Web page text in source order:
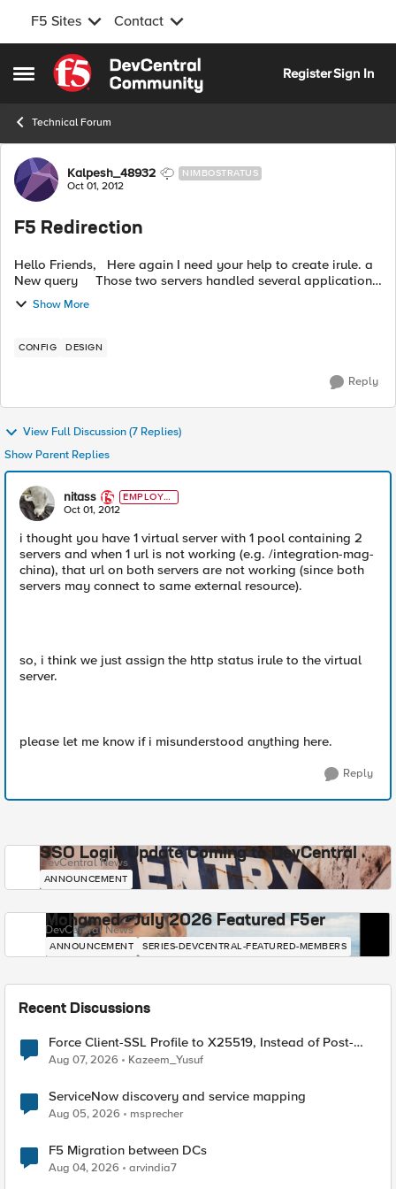
F5 Sites Contact
Open Side Menu
Skip to content
RegisterSign In
Technical Forum
Forum Discussion
Kalpesh_48932 NIMBOSTRATUS
Oct 01, 2012
F5 Redirection
Hello Friends, Here again I need your help to create irule. a
New query Those two servers handled several application
...
Show More
CONFIG DESIGN
Reply
View Full Discussion (7 Replies)
Show Parent Replies
nitass
EMPLOYE
E
Oct 01, 2012
i thought you have 1 virtual server with 1 pool containing 2
servers and when 1 url is not working (e.g. /integration-mag-
china), that url on both servers are not working (since both
servers may connect to same external resource).
so, i think we just assign the http status irule to the virtual
server.
please let me know if i misunderstood anything here.
Reply
SSO Login Update Coming to DevCentral
DevCentral News
ANNOUNCEMENT
Mohamed - July 2026 Featured F5er
DevCentral News
ANNOUNCEMENT SERIES-DEVCENTRAL-FEATURED-MEMBERS
Recent Discussions
Force Client-SSL Profile to X25519, Instead of Post-
Quantum Cryptography
Aug 07, 2026 Kazeem_Yusuf
ServiceNow discovery and service mapping
Aug 05, 2026 msprecher
F5 Migration between DCs
Aug 04, 2026 arvindia7